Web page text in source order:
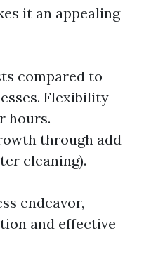
it an appealing
compared to
Flexibility—
hours.
through add-
cleaning).
endeavor,
and effective